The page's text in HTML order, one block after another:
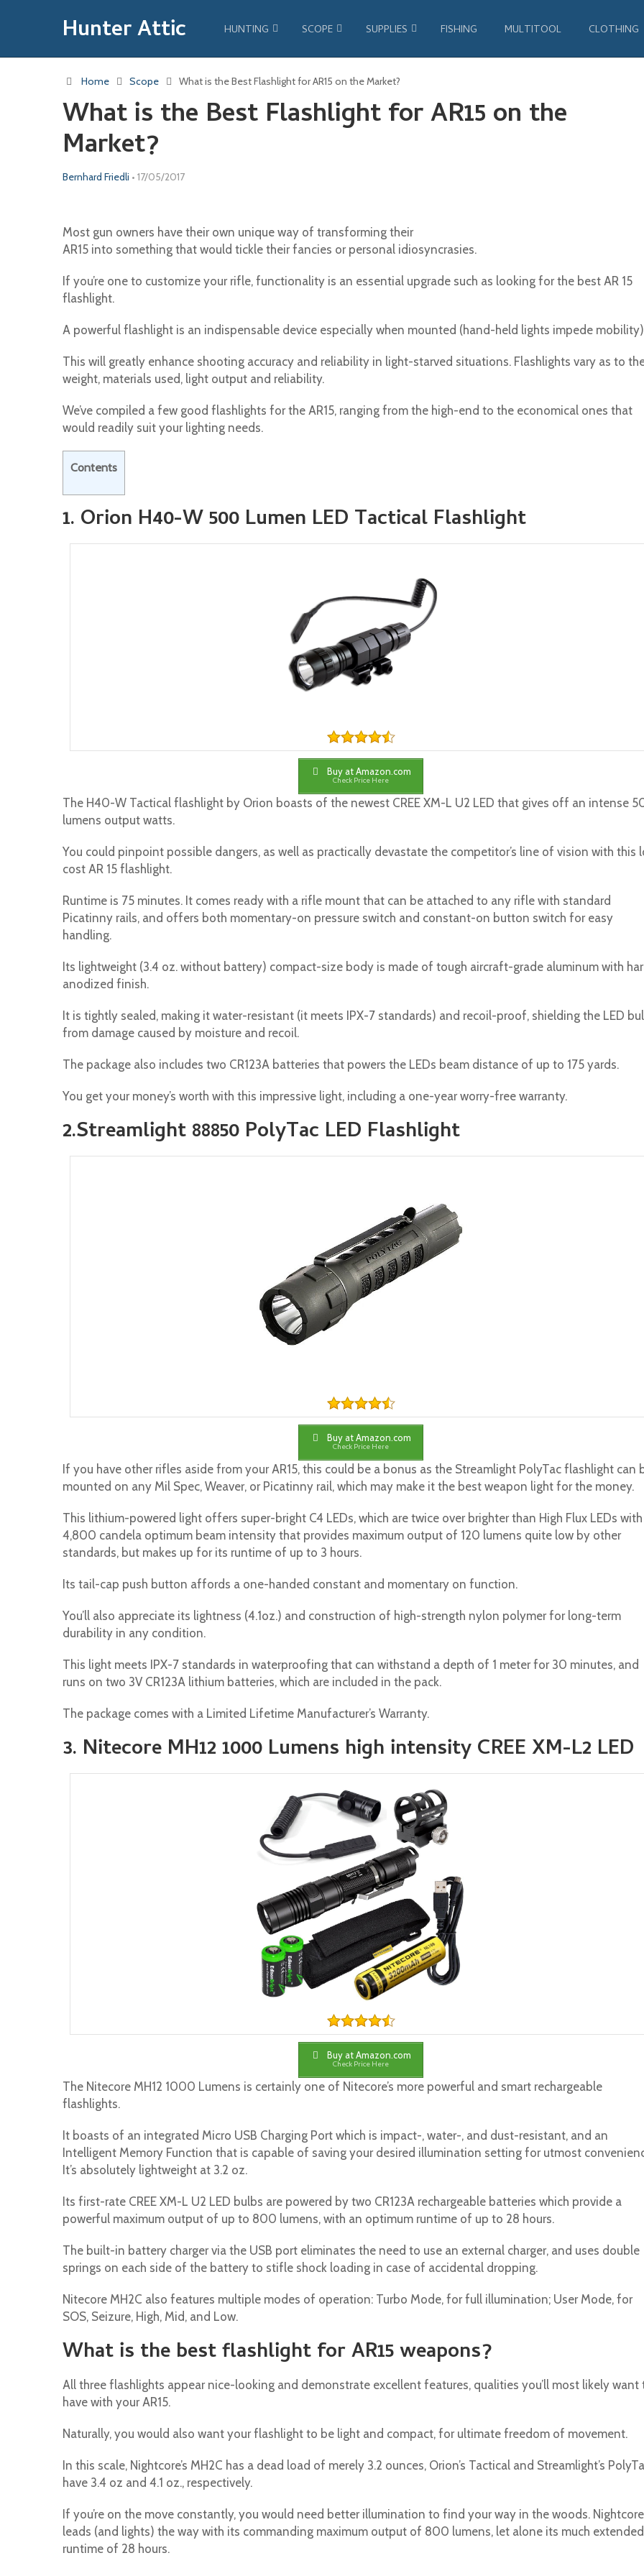
Hunter Attic HUNTING SCOPE SUPPLIES FISHING MULTITOOL CLOTHING
Home Scope What is the Best Flashlight for AR15 on the Market?
What is the Best Flashlight for AR15 on the
Market?
Bernhard Friedli • 17/05/2017
Most gun owners have their own unique way of transforming their
AR15 into something that would tickle their fancies or personal idiosyncrasies.
If you’re one to customize your rifle, functionality is an essential upgrade such as looking for the best AR 15
flashlight.
A powerful flashlight is an indispensable device especially when mounted (hand-held lights impede
This will greatly enhance shooting accuracy and reliability in light-starved situations. Flashlights vary as to
weight, materials used, light output and reliability.
We’ve compiled a few good flashlights for the AR15, ranging from the high-end to the economical ones that
would readily suit your lighting needs.
Contents
1. Orion H40-W 500 Lumen LED Tactical Flashlight
Buy at Amazon.com
Check Price Here
The H40-W Tactical flashlight by Orion boasts of the newest CREE XM-L U2 LED that gives off an intense
lumens output watts.
You could pinpoint possible dangers, as well as practically devastate the competitor’s line of vision with this
cost AR 15 flashlight.
Runtime is 75 minutes. It comes ready with a rifle mount that can be attached to any rifle with standard
Picatinny rails, and offers both momentary-on pressure switch and constant-on button switch for easy
handling.
Its lightweight (3.4 oz. without battery) compact-size body is made of tough aircraft-grade aluminum with
anodized finish.
It is tightly sealed, making it water-resistant (it meets IPX-7 standards) and recoil-proof, shielding the LED
from damage caused by moisture and recoil.
The package also includes two CR123A batteries that powers the LEDs beam distance of up to 175 yards.
You get your money’s worth with this impressive light, including a one-year worry-free warranty.
2.Streamlight 88850 PolyTac LED Flashlight
Buy at Amazon.com
Check Price Here
If you have other rifles aside from your AR15, this could be a bonus as the Streamlight PolyTac flashlight can
mounted on any Mil Spec, Weaver, or Picatinny rail, which may make it the best weapon light for the money.
This lithium-powered light offers super-bright C4 LEDs, which are twice over brighter than High Flux LEDs with
4,800 candela optimum beam intensity that provides maximum output of 120 lumens quite low by other
standards, but makes up for its runtime of up to 3 hours.
Its tail-cap push button affords a one-handed constant and momentary on function.
You’ll also appreciate its lightness (4.1oz.) and construction of high-strength nylon polymer for long-term
durability in any condition.
This light meets IPX-7 standards in waterproofing that can withstand a depth of 1 meter for 30 minutes, and
runs on two 3V CR123A lithium batteries, which are included in the pack.
The package comes with a Limited Lifetime Manufacturer’s Warranty.
3. Nitecore MH12 1000 Lumens high intensity CREE XM-L2 LED
Buy at Amazon.com
Check Price Here
The Nitecore MH12 1000 Lumens is certainly one of Nitecore’s more powerful and smart rechargeable
flashlights.
It boasts of an integrated Micro USB Charging Port which is impact-, water-, and dust-resistant, and an
Intelligent Memory Function that is capable of saving your desired illumination setting for utmost
It’s absolutely lightweight at 3.2 oz.
Its first-rate CREE XM-L U2 LED bulbs are powered by two CR123A rechargeable batteries which provide a
powerful maximum output of up to 800 lumens, with an optimum runtime of up to 28 hours.
The built-in battery charger via the USB port eliminates the need to use an external charger, and uses double
springs on each side of the battery to stifle shock loading in case of accidental dropping.
Nitecore MH2C also features multiple modes of operation: Turbo Mode, for full illumination; User Mode, for
SOS, Seizure, High, Mid, and Low.
What is the best flashlight for AR15 weapons?
All three flashlights appear nice-looking and demonstrate excellent features, qualities you’ll most likely want
have with your AR15.
Naturally, you would also want your flashlight to be light and compact, for ultimate freedom of movement.
In this scale, Nightcore’s MH2C has a dead load of merely 3.2 ounces, Orion’s Tactical and Streamlight’s
have 3.4 oz and 4.1 oz., respectively.
If you’re on the move constantly, you would need better illumination to find your way in the woods. Nightcore
leads (and lights) the way with its commanding maximum output of 800 lumens, let alone its much extended
runtime of 28 hours.